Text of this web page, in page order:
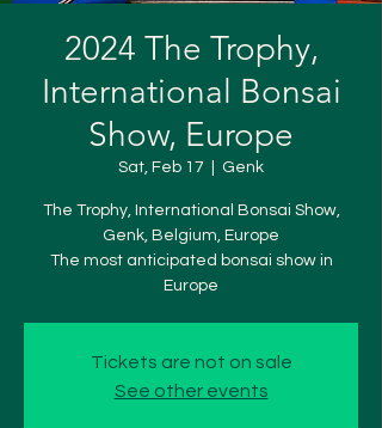
2024 The Trophy,
International Bonsai
Show, Europe
Sat, Feb 17 Genk
The Trophy, International Bonsai Show,
Genk, Belgium, Europe
The most anticipated bonsai show in
Europe
Tickets are not on sale
See other events